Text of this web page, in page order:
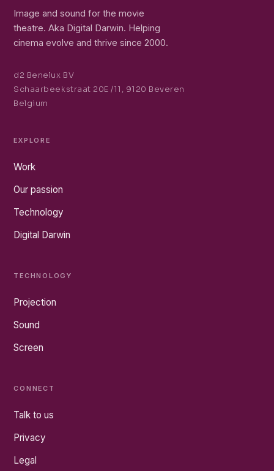
Image and sound for the movie
theatre. Aka Digital Darwin. Helping
cinema evolve and thrive since 2000.
d2 Benelux BV
Schaarbeekstraat 20E /11, 9120 Beveren
Belgium
EXPLORE
Work
Our passion
Technology
Digital Darwin
TECHNOLOGY
Projection
Sound
Screen
CONNECT
Talk to us
Privacy
Legal